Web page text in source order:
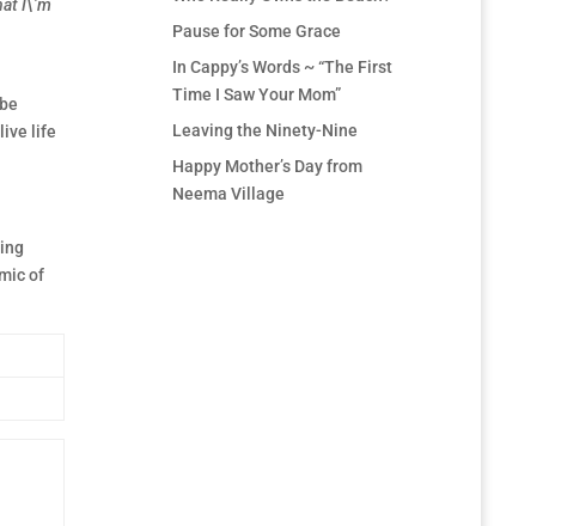
I\’m
life
of
Pause for Some Grace
In Cappy’s Words ~ “The First
Time I Saw Your Mom”
Leaving the Ninety-Nine
Happy Mother’s Day from
Neema Village